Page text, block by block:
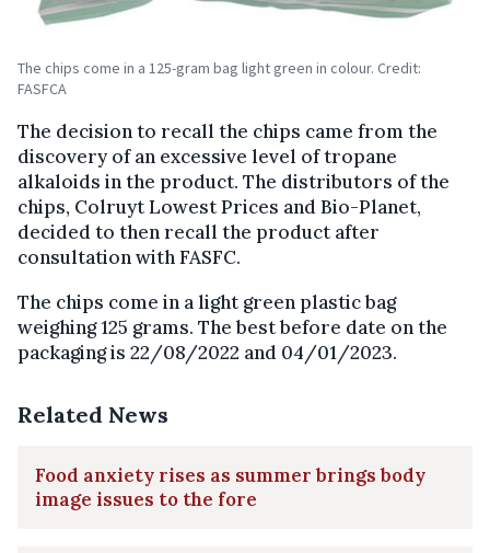
The chips come in a 125-gram bag light green in colour. Credit:
FASFCA
The decision to recall the chips came from the
discovery of an excessive level of tropane
alkaloids in the product. The distributors of the
chips, Colruyt Lowest Prices and Bio-Planet,
decided to then recall the product after
consultation with FASFC.
The chips come in a light green plastic bag
weighing 125 grams. The best before date on the
packaging is 22/08/2022 and 04/01/2023.
Related News
Food anxiety rises as summer brings body
image issues to the fore